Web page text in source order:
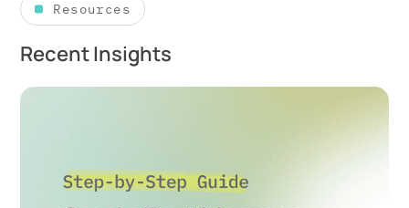
Resources
Recent Insights